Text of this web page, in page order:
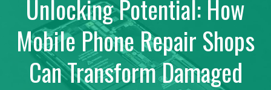
Unlocking Potential: How
Mobile Phone Repair Shops
Can Transform Damaged